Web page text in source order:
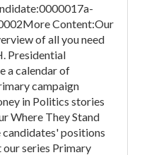
Content:Our
of all you need
Presidential
a calendar of
campaign
in Politics stories
Where They Stand
positions
series Primary